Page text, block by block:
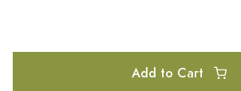
Add to Cart